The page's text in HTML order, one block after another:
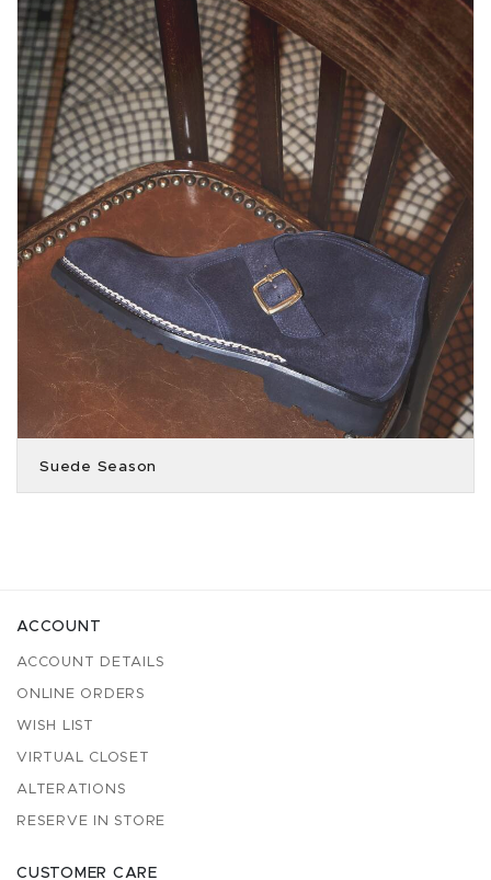
Suede Season
ACCOUNT
ACCOUNT DETAILS
ONLINE ORDERS
WISH LIST
VIRTUAL CLOSET
ALTERATIONS
RESERVE IN STORE
CUSTOMER CARE